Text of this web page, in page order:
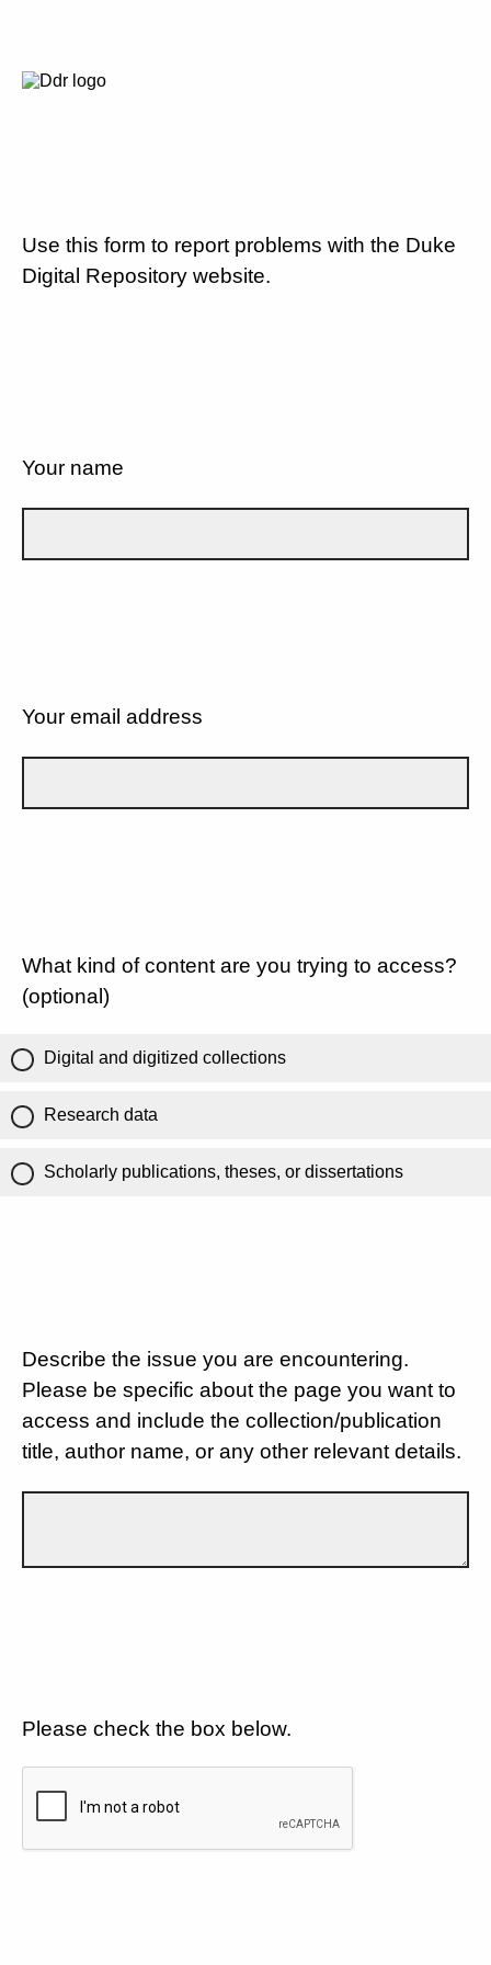
Use this form to report problems with the Duke
Digital Repository website.
Your name
Your email address
What kind of content are you trying to access?
(optional)
Digital and digitized collections
Research data
Scholarly publications, theses, or dissertations
Describe the issue you are encountering.
Please be specific about the page you want to
access and include the collection/publication
title, author name, or any other relevant details.
Please check the box below.